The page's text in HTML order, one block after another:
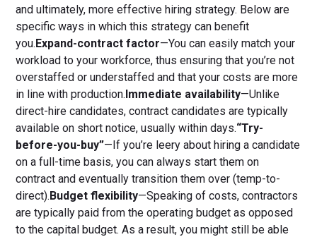
and ultimately, more effective hiring strategy. Below are
specific ways in which this strategy can benefit
you.Expand-contract factor—You can easily match your
workload to your workforce, thus ensuring that you’re not
overstaffed or understaffed and that your costs are more
in line with production.Immediate availability—Unlike
direct-hire candidates, contract candidates are typically
available on short notice, usually within days.“Try-
before-you-buy”—If you’re leery about hiring a candidate
on a full-time basis, you can always start them on
contract and eventually transition them over (temp-to-
direct).Budget flexibility—Speaking of costs, contractors
are typically paid from the operating budget as opposed
to the capital budget. As a result, you might still be able